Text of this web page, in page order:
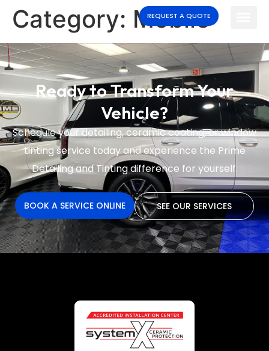
REQUEST A QUOTE
Category: Mobile
Ready to Transform Your
Vehicle?
Schedule your detailing, ceramic coating, or window
tinting service today and experience the Prime
Detailing and Tinting difference for yourself.
BOOK A SERVICE ONLINE SEE OUR SERVICES